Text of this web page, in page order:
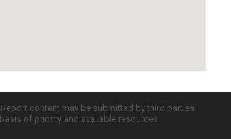
content may be submitted by third parties
of priority and available resources.